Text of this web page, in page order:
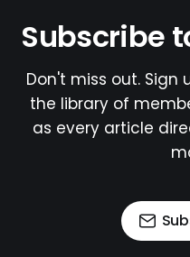
Subscribe
Don't miss out.
the library of
as every article